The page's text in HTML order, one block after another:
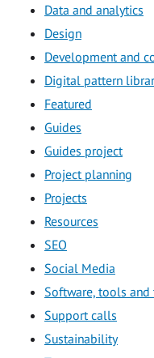
Data and analytics
Design
Development and
Digital pattern
Featured
Guides
Guides project
Project planning
Projects
Resources
SEO
Social Media
Software, tools
Support calls
Sustainability